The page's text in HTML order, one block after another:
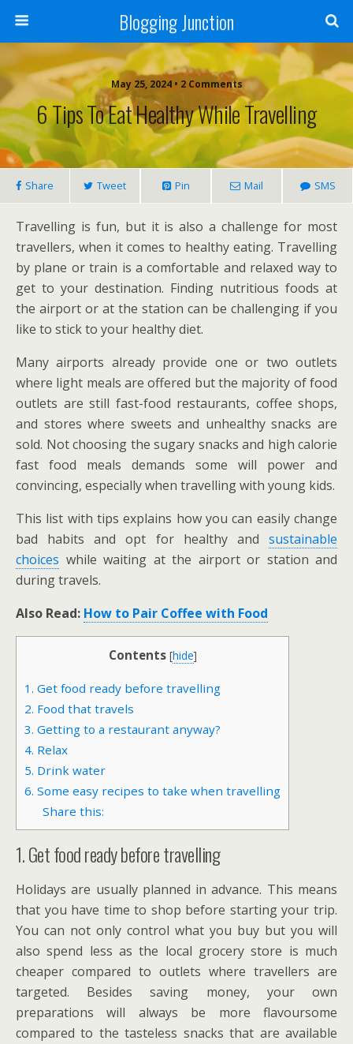
Blogging Junction
May 25, 2024 • 2 Comments
6 Tips To Eat Healthy While Travelling
Share Tweet Pin Mail SMS
Travelling is fun, but it is also a challenge for most
travellers, when it comes to healthy eating. Travelling
by plane or train is a comfortable and relaxed way to
get to your destination. Finding nutritious foods at
the airport or at the station can be challenging if you
like to stick to your healthy diet.
Many airports already provide one or two outlets
where light meals are offered but the majority of food
outlets are still fast-food restaurants, coffee shops,
and stores where sweets and unhealthy snacks are
sold. Not choosing the sugary snacks and high calorie
fast food meals demands some will power and
convincing, especially when travelling with young kids.
This list with tips explains how you can easily change
bad habits and opt for healthy and sustainable
choices while waiting at the airport or station and
during travels.
Also Read: How to Pair Coffee with Food
Contents [hide]
1. Get food ready before travelling
2. Food that travels
3. Getting to a restaurant anyway?
4. Relax
5. Drink water
6. Some easy recipes to take when travelling
Share this:
1. Get food ready before travelling
Holidays are usually planned in advance. This means
that you have time to shop before starting your trip.
You can not only control what you buy but you will
also spend less as the local grocery store is much
cheaper compared to outlets where travellers are
targeted. Besides saving money, your own
preparations will always be more flavoursome
compared to the tasteless snacks that are available